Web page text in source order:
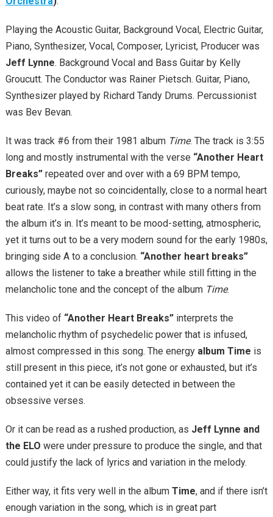
Playing the Acoustic Guitar, Background Vocal, Electric Guitar,
Piano, Synthesizer, Vocal, Composer, Lyricist, Producer was
Jeff Lynne. Background Vocal and Bass Guitar by Kelly
Groucutt. The Conductor was Rainer Pietsch. Guitar, Piano,
Synthesizer played by Richard Tandy Drums. Percussionist
was Bev Bevan.
It was track #6 from their 1981 album Time. The track is 3:55
long and mostly instrumental with the verse “Another Heart
Breaks”repeated over and over with a 69 BPM tempo,
curiously, maybe not so coincidentally, close to a normal heart
beat rate. It’s a slow song, in contrast with many others from
the album it’s in. It’s meant to be mood-setting, atmospheric,
yet it turns out to be a very modern sound for the early 1980s,
bringing side A to a conclusion. “Another heart breaks”
allows the listener to take a breather while still fitting in the
melancholic tone and the concept of the album Time.
This video of “Another Heart Breaks”interprets the
melancholic rhythm of psychedelic power that is infused,
almost compressed in this song. The energy album Time is
still present in this piece, it’s not gone or exhausted, but it’s
contained yet it can be easily detected in between the
obsessive verses.
Or it can be read as a rushed production, as Jeff Lynne and
the ELO were under pressure to produce the single, and that
could justify the lack of lyrics and variation in the melody.
Either way, it fits very well in the album Time, and if there isn’t
enough variation in the song, which is in great part